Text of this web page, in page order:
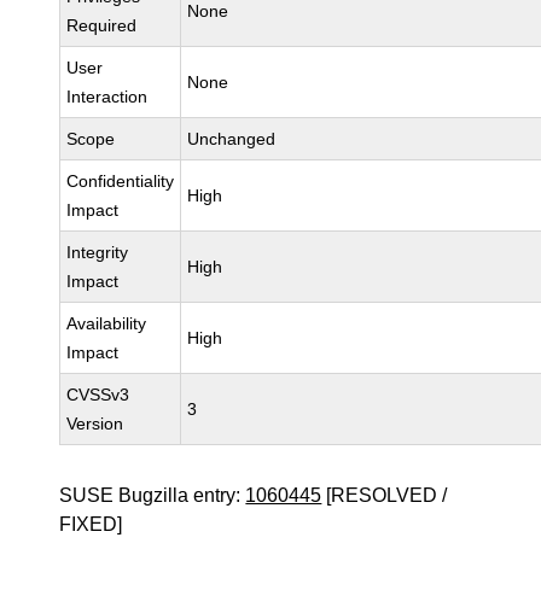
Required
None
User
Interaction
None
Scope Unchanged
Confidentiality
Impact
High
Integrity
Impact
High
Availability
Impact
High
CVSSv3
Version
3
SUSE Bugzilla entry: 1060445 [RESOLVED /
FIXED]